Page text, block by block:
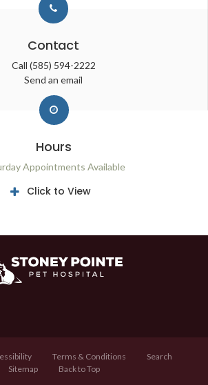
Contact
Call (585) 594-2222
Send an email
Hours
Appointments Available
Click to View
Terms & Conditions
Search
Sitemap
Back to Top